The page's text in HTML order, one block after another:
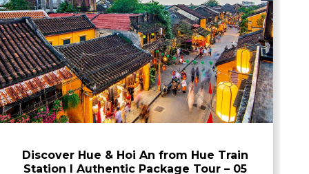
Discover Hue & Hoi An from Hue Train
Station I Authentic Package Tour – 05